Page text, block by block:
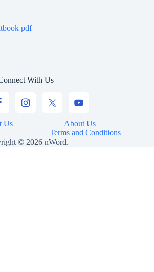
pdf
With Us
Us
About Us
Terms and Conditions
© 2026 nWord.